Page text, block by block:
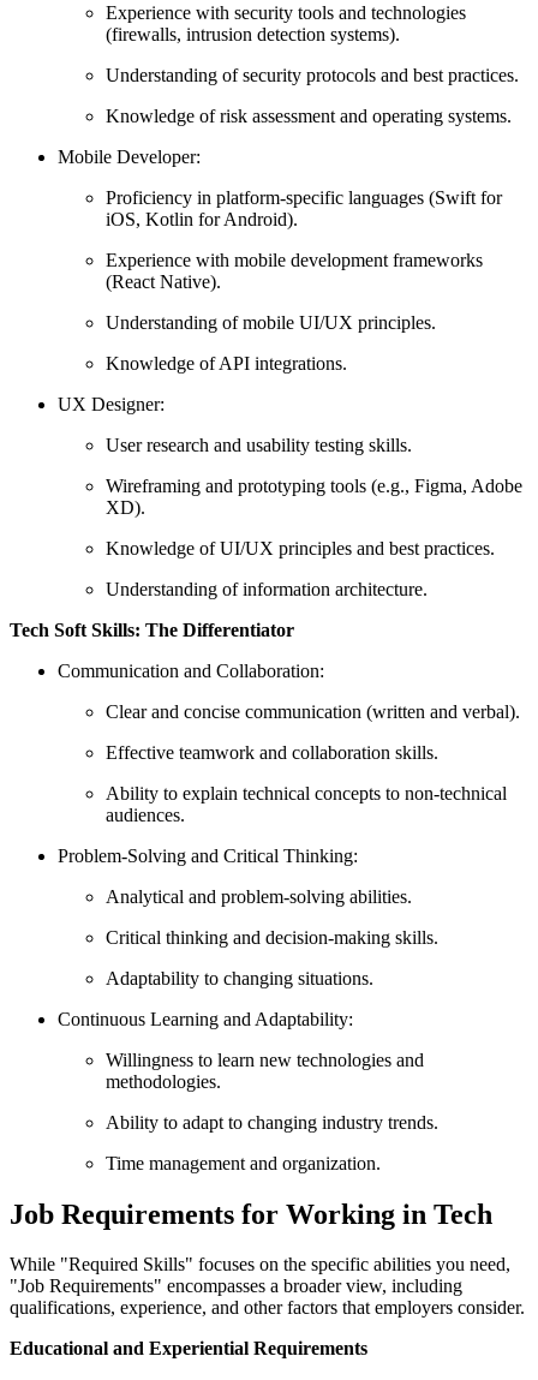
Experience with security tools and technologies
(firewalls, intrusion detection systems).
Understanding of security protocols and best practices.
Knowledge of risk assessment and operating systems.
Mobile Developer:
Proficiency in platform-specific languages (Swift for
iOS, Kotlin for Android).
Experience with mobile development frameworks
(React Native).
Understanding of mobile UI/UX principles.
Knowledge of API integrations.
UX Designer:
User research and usability testing skills.
Wireframing and prototyping tools (e.g., Figma, Adobe
XD).
Knowledge of UI/UX principles and best practices.
Understanding of information architecture.
Tech Soft Skills: The Differentiator
Communication and Collaboration:
Clear and concise communication (written and verbal).
Effective teamwork and collaboration skills.
Ability to explain technical concepts to non-technical
audiences.
Problem-Solving and Critical Thinking:
Analytical and problem-solving abilities.
Critical thinking and decision-making skills.
Adaptability to changing situations.
Continuous Learning and Adaptability:
Willingness to learn new technologies and
methodologies.
Ability to adapt to changing industry trends.
Time management and organization.
Job Requirements for Working in Tech
While "Required Skills" focuses on the specific abilities you need,
"Job Requirements" encompasses a broader view, including
qualifications, experience, and other factors that employers consider.
Educational and Experiential Requirements